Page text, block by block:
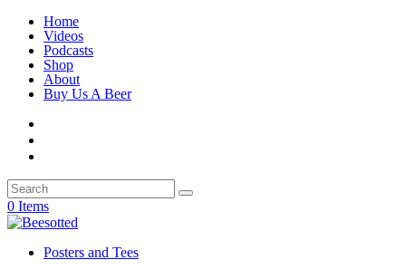
Home
Videos
Podcasts
Shop
About
Buy Us A Beer
0 Items
Posters and Tees